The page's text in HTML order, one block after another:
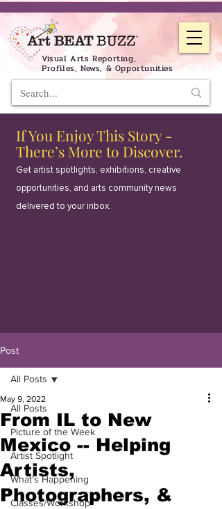
Visual Arts Reporting,
Profiles, News, & Opportunities
If You Enjoy This Story -
There’s More to Discover.
Get artist spotlights, exhibitions, creative
opportunities, and arts community news
delivered to your inbox.
Post
All Posts
Picture of the Week
Artist Spotlight
What's Happening
Classes/Workshop
All Posts
From IL to New
Mexico -- Helping
Artists,
Photographers, &
May 9, 2022